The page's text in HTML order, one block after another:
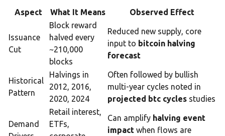
Aspect What It Means Observed Effect
Issuance
Cut
Block reward
halved every
~210,000
blocks
Reduced new supply, core
input to bitcoin halving
forecast
Historical
Pattern
Halvings in
2012, 2016,
2020, 2024
Often followed by bullish
multi-year cycles noted in
projected btc cycles studies
Demand
Retail interest,
ETFs,
Can amplify halving event
impact when flows are